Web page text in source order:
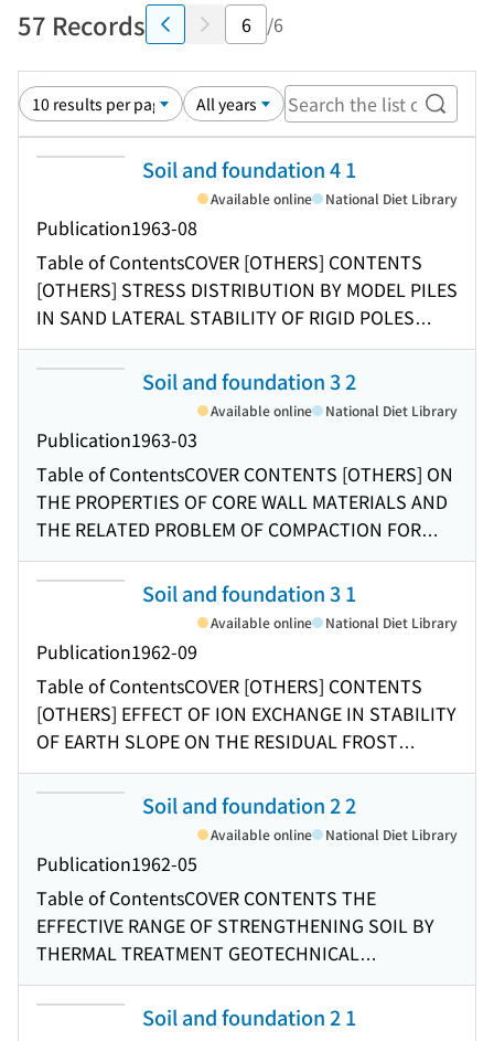
57 Records /6
Soil and foundation 4 1
Publication1963-08
Available online National Diet Library
Table of ContentsCOVER [OTHERS] CONTENTS
[OTHERS] STRESS DISTRIBUTION BY MODEL PILES
IN SAND LATERAL STABILITY OF RIGID POLES
SUBJECTED TO AN APPLIED COUPLE A DIRECT
SHEAR APPARATUS FOR RHEOLOGICAL SOIL
TESTING A STUDY ON LONG-TERM
CONSOLIDATION OF UNDISTURBED SATURATED
CLAY THE VIBRO-COMPOZER METHOD AS APPLIED
TO STABILIZATION OF COHESIVE FOUNDATION
SOILS
Soil and foundation 3 2
Publication1963-03
Available online National Diet Library
Table of ContentsCOVER CONTENTS [OTHERS] ON
THE PROPERTIES OF CORE WALL MATERIALS AND
THE RELATED PROBLEM OF COMPACTION FOR
FILL TYPE DAMS STATISTICAL MEASURES
CONCERNING THE GRADING OF SAND
COMPRESSIBILITY OF A CERTAIN VOLCANIC CLAY
FUNDAMENTAL PROBLEMS RELATED TO RELIEF
WELL TEST FILL ON SOFT GROUND
Soil and foundation 3 1
Publication1962-09
Available online National Diet Library
Table of ContentsCOVER [OTHERS] CONTENTS
[OTHERS] EFFECT OF ION EXCHANGE IN STABILITY
OF EARTH SLOPE ON THE RESIDUAL FROST
SUBGRADE UNDERNEATH THE SELECT FILL IN
THE ALLEVIATION PRACTICE FOR FROST DAMAGE
A TEST ON LANDSLIDE SOILS WITH SLIP
SURFACES AN EXAMPLE OF EXTREMELY LOW SOIL
CONVERSION FACTOR GEOTECHNICAL FEATURES
OF SOILS AND ROCKS RELATED TO LANDSLIDES
OF TERTIARY FRACTURE ZONE TYPE IN JAPAN
MODEL TESTS ON THE CONFIGURATION OF SLIP
SURFACE Announcement
Soil and foundation 2 2
Publication1962-05
Available online National Diet Library
Table of ContentsCOVER CONTENTS THE
EFFECTIVE RANGE OF STRENGTHENING SOIL BY
THERMAL TREATMENT GEOTECHNICAL
PROPERTIES OF TOKYO SUBSOILS SIGNIFICANCE
OF BORING IN SAMPLING THE GENERAL THEORY
OF STRESSES AND DISPLACEMENTS IN TWO-
Soil and foundation 2 1